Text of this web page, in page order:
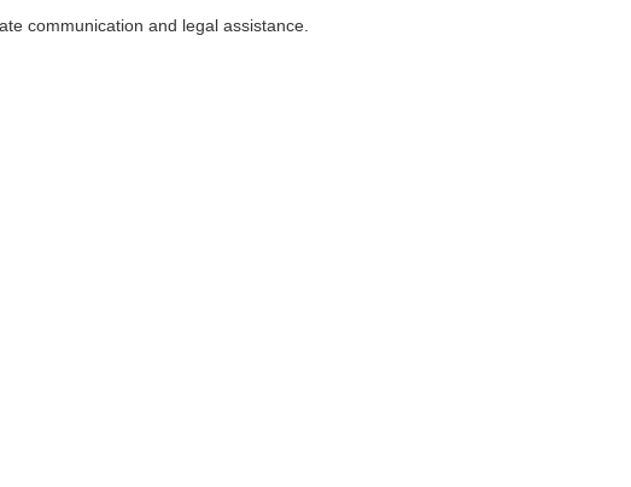
communication and legal assistance.